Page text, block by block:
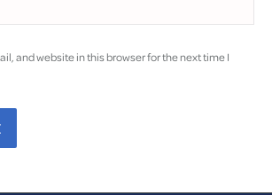
and website in this browser for the next time I